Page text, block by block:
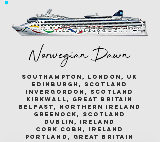
Norwegian Dawn
southampton, london, uk
edinburgh, scotland
invergordon, scotland
kirkwall, great britain
belfast, northern ireland
greenock, scotland
dublin, ireland
cork cobh, ireland
portland, great britain